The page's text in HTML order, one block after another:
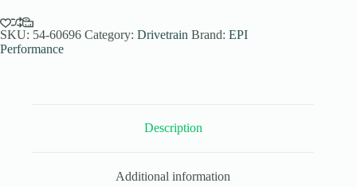
&
Seal
Kit
SKU: 54-60696 Category: Drivetrain Brand: EPI
Performance
Description
Additional information